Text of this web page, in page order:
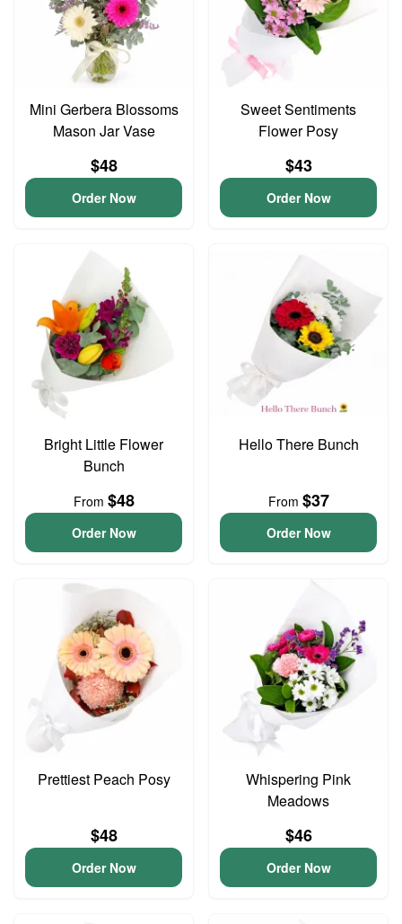
Mini Gerbera Blossoms
Mason Jar Vase
$48
Order Now
Sweet Sentiments
Flower Posy
$43
Order Now
Bright Little Flower
Bunch
From $48
Order Now
Hello There Bunch
From $37
Order Now
Prettiest Peach Posy
$48
Order Now
Whispering Pink
Meadows
$46
Order Now